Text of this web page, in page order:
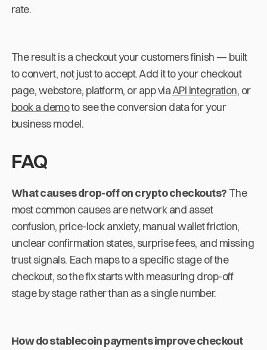
rate.
The result is a checkout your customers finish — built
to convert, not just to accept. Add it to your checkout
page, webstore, platform, or app viaAPI integration, or
book a demoto see the conversion data for your
business model.
FAQ
What causes drop-off on crypto checkouts?The
most common causes are network and asset
confusion, price-lock anxiety, manual wallet friction,
unclear confirmation states, surprise fees, and missing
trust signals. Each maps to a specific stage of the
checkout, so the fix starts with measuring drop-off
stage by stage rather than as a single number.
How do stablecoin payments improve checkout